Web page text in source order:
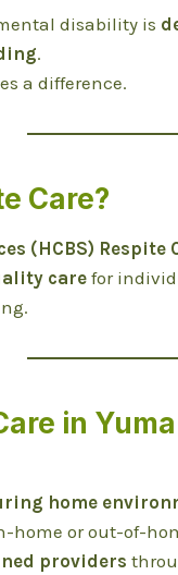
disability is
.
a difference.
Care?
(HCBS) Respite
care for
in Yuma
home
home or out-of-
providers